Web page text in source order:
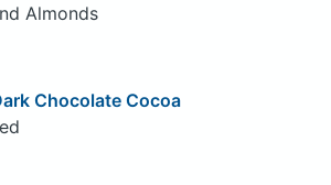
Almonds
Chocolate Cocoa